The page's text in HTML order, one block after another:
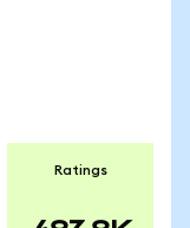
Ratings